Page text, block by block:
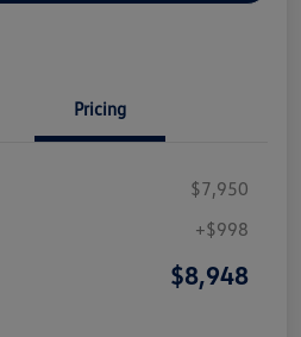
Pricing
$7,950
+$998
$8,948